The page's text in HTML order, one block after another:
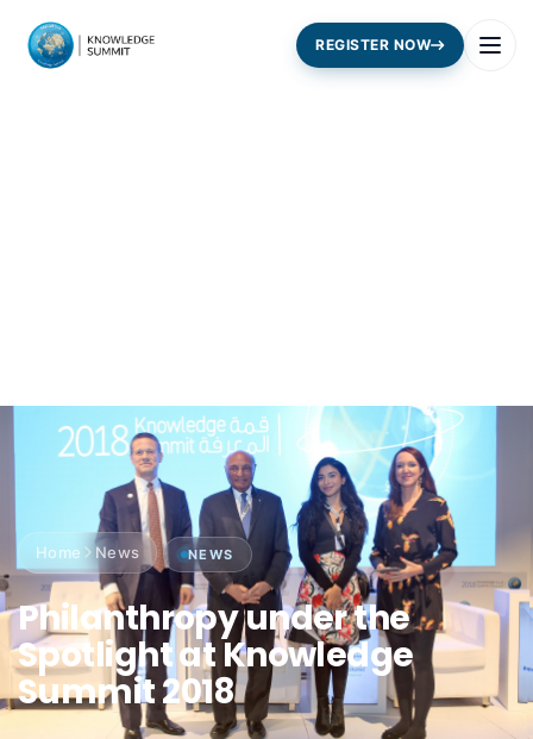
REGISTER NOW
Home News NEWS
Philanthropy under the
Spotlight at Knowledge
Summit 2018